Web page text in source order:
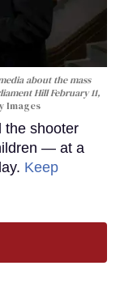
about the mass
Hill February 11,
Images
the shooter
— at a
Keep